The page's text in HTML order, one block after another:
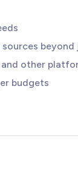
other
budgets